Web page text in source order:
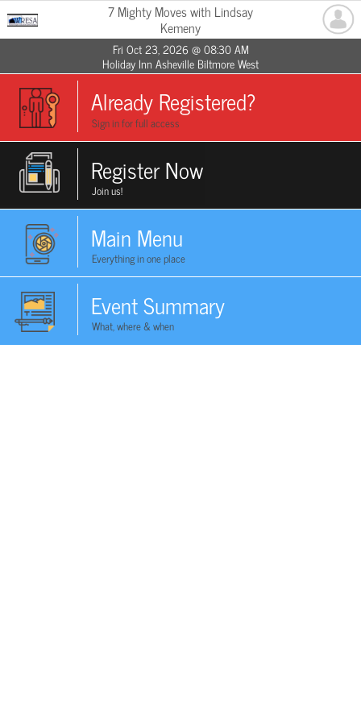
7 Mighty Moves with Lindsay
Kemeny
Fri Oct 23, 2026 @ 08:30 AM
Holiday Inn Asheville Biltmore West
Already Registered?
Sign in for full access
Register Now
Join us!
Main Menu
Everything in one place
Event Summary
What, where & when